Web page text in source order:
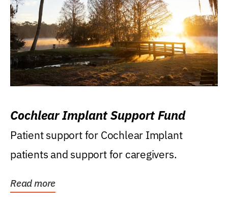
Cochlear Implant Support Fund
Patient support for Cochlear Implant
patients and support for caregivers.
Read more